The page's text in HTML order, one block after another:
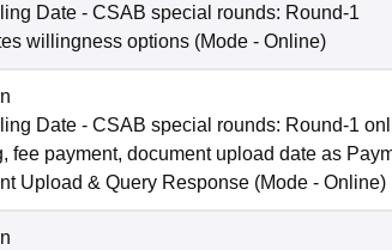
Date - CSAB special rounds: Round-1
willingness options (Mode - Online)
Date - CSAB special rounds: Round-1
fee payment, document upload date as
Upload & Query Response (Mode - Online)